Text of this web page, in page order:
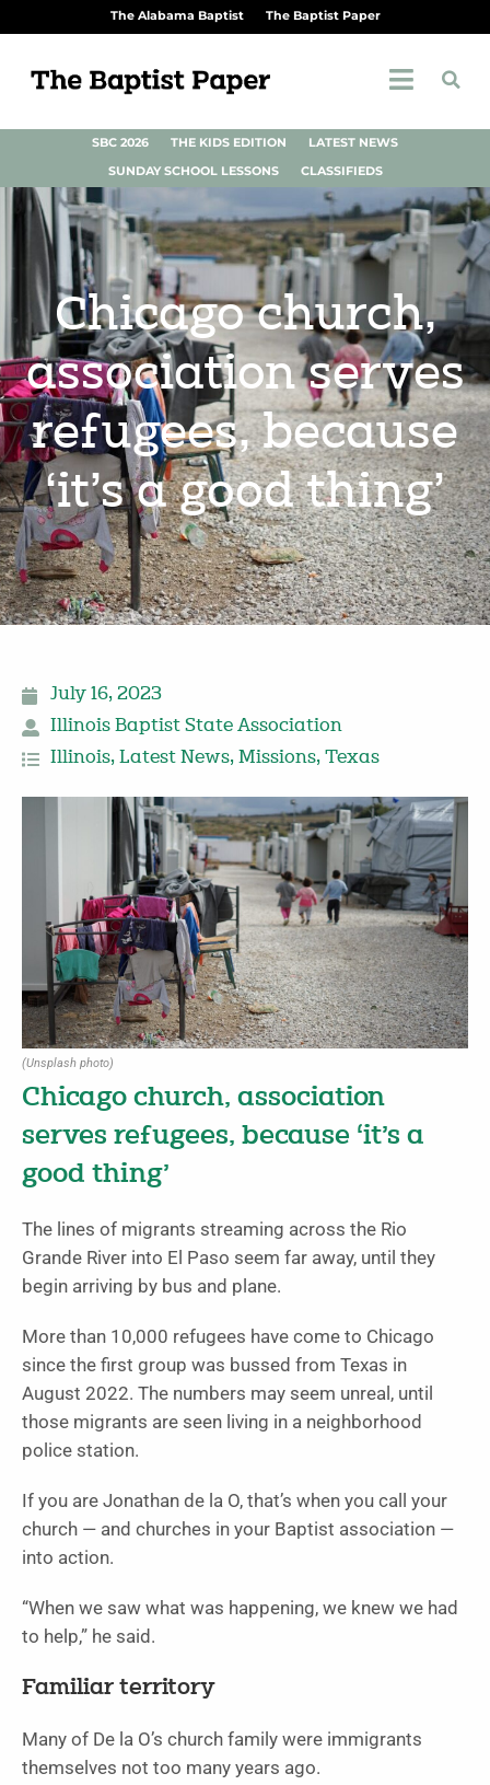
The Alabama Baptist The Baptist Paper
SBC 2026 THE KIDS EDITION
LATEST NEWS
SUNDAY SCHOOL LESSONS
CLASSIFIEDS
Chicago church,
association serves
refugees, because
‘it’s a good thing’
July 16, 2023
Illinois Baptist State Association
Illinois, Latest News, Missions, Texas
(Unsplash photo)
Chicago church, association
serves refugees, because ‘it’s a
good thing’
The lines of migrants streaming across the Rio
Grande River into El Paso seem far away, until they
begin arriving by bus and plane.
More than 10,000 refugees have come to Chicago
since the first group was bussed from Texas in
August 2022. The numbers may seem unreal, until
those migrants are seen living in a neighborhood
police station.
If you are Jonathan de la O, that’s when you call your
church — and churches in your Baptist association —
into action.
“When we saw what was happening, we knew we had
to help,” he said.
Familiar territory
Many of De la O’s church family were immigrants
themselves not too many years ago.